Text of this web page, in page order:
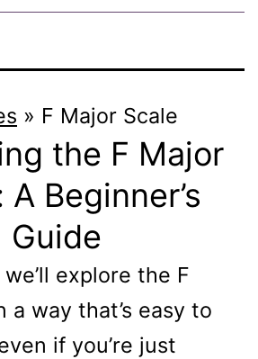
» F Major Scale
the F Major
A Beginner’s
Guide
explore the F
a way that’s easy to
if you’re just